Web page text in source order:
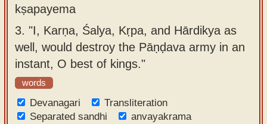
kṣapayema
3. "I, Karṇa, Śalya, Kṛpa, and Hārdikya as
well, would destroy the Pāṇḍava army in an
instant, O best of kings."
words
Devanagari
Transliteration
Separated sandhi
anvayakrama